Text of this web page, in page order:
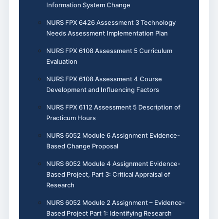
Information System Change
NURS FPX 6426 Assessment 3 Technology
Needs Assessment Implementation Plan
NURS FPX 6108 Assessment 5 Curriculum
Evaluation
NURS FPX 6108 Assessment 4 Course
Development and Influencing Factors
NURS FPX 6112 Assessment 5 Description of
Practicum Hours
NURS 6052 Module 6 Assignment Evidence-
Based Change Proposal
NURS 6052 Module 4 Assignment Evidence-
Based Project, Part 3: Critical Appraisal of
Research
NURS 6052 Module 2 Assignment – Evidence-
Based Project Part 1: Identifying Research